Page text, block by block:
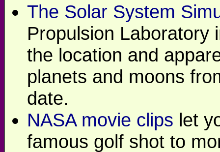
The Solar System
Propulsion Laboratory
the location and
planets and moons
date.
NASA movie clips let
famous golf shot to